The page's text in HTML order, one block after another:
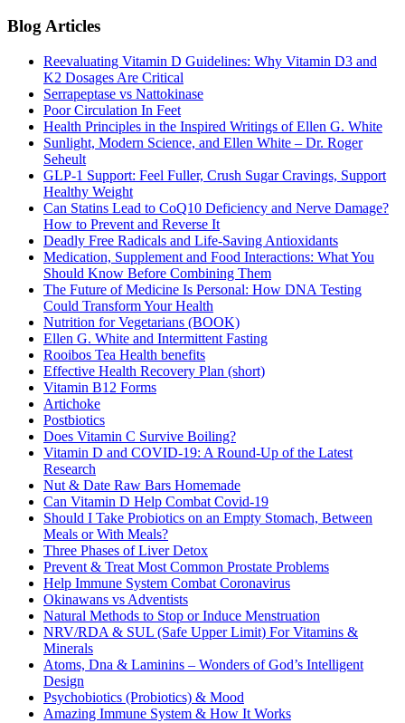
Blog Articles
Reevaluating Vitamin D Guidelines: Why Vitamin D3 and
K2 Dosages Are Critical
Serrapeptase vs Nattokinase
Poor Circulation In Feet
Health Principles in the Inspired Writings of Ellen G. White
Sunlight, Modern Science, and Ellen White – Dr. Roger
Seheult
GLP-1 Support: Feel Fuller, Crush Sugar Cravings, Support
Healthy Weight
Can Statins Lead to CoQ10 Deficiency and Nerve Damage?
How to Prevent and Reverse It
Deadly Free Radicals and Life-Saving Antioxidants
Medication, Supplement and Food Interactions: What You
Should Know Before Combining Them
The Future of Medicine Is Personal: How DNA Testing
Could Transform Your Health
Nutrition for Vegetarians (BOOK)
Ellen G. White and Intermittent Fasting
Rooibos Tea Health benefits
Effective Health Recovery Plan (short)
Vitamin B12 Forms
Artichoke
Postbiotics
Does Vitamin C Survive Boiling?
Vitamin D and COVID-19: A Round-Up of the Latest
Research
Nut & Date Raw Bars Homemade
Can Vitamin D Help Combat Covid-19
Should I Take Probiotics on an Empty Stomach, Between
Meals or With Meals?
Three Phases of Liver Detox
Prevent & Treat Most Common Prostate Problems
Help Immune System Combat Coronavirus
Okinawans vs Adventists
Natural Methods to Stop or Induce Menstruation
NRV/RDA & SUL (Safe Upper Limit) For Vitamins &
Minerals
Atoms, Dna & Laminins – Wonders of God’s Intelligent
Design
Psychobiotics (Probiotics) & Mood
Amazing Immune System & How It Works